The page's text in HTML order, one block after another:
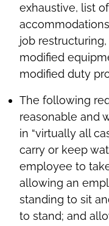
exhaustive, list
job
modified
modified duty
The following
reasonable and
in “virtually all
carry or keep
employee to
allowing an
standing to sit
to stand; and